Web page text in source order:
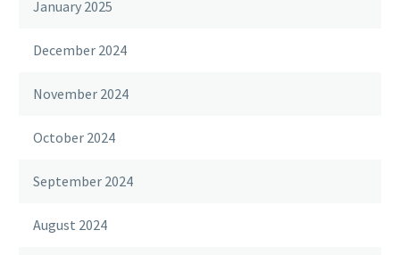
January 2025
December 2024
November 2024
October 2024
September 2024
August 2024